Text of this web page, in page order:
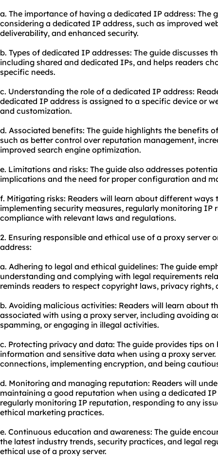
a. The importance of having a dedicated IP address: The
considering a dedicated IP address, such as improved
deliverability, and enhanced security.
b. Types of dedicated IP addresses: The guide discusses
including shared and dedicated IPs, and helps readers
specific needs.
c. Understanding the role of a dedicated IP address:
dedicated IP address is assigned to a specific device or
and customization.
d. Associated benefits: The guide highlights the benefits
such as better control over reputation management,
improved search engine optimization.
e. Limitations and risks: The guide also addresses
implications and the need for proper configuration and
f. Mitigating risks: Readers will learn about different ways
implementing security measures, regularly monitoring IP
compliance with relevant laws and regulations.
2. Ensuring responsible and ethical use of a proxy server
address:
a. Adhering to legal and ethical guidelines: The guide
understanding and complying with legal requirements
reminds readers to respect copyright laws, privacy rights,
b. Avoiding malicious activities: Readers will learn about
associated with using a proxy server, including avoiding
spamming, or engaging in illegal activities.
c. Protecting privacy and data: The guide provides tips
information and sensitive data when using a proxy
connections, implementing encryption, and being
d. Monitoring and managing reputation: Readers will
maintaining a good reputation when using a dedicated IP
regularly monitoring IP reputation, responding to any
ethical marketing practices.
e. Continuous education and awareness: The guide
the latest industry trends, security practices, and legal
ethical use of a proxy server.